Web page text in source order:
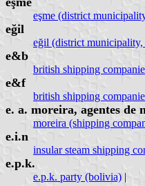
eşme (district
eğil
eğil (district
e&b
british shipping
e&f
british shipping
e. a. moreira, agentes de
moreira (shipping
e.i.n
insular steam shipping
e.p.k.
e.p.k. party (bolivia) |